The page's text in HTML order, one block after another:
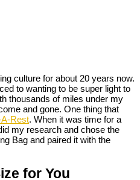
culture for about 20 years now.
to wanting to be super light to
thousands of miles under my
and gone. One thing that
Rest. When it was time for a
my research and chose the
Bag and paired it with the
for You